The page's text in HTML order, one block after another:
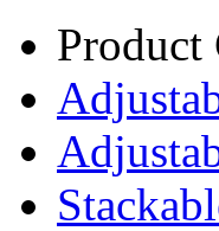
Product